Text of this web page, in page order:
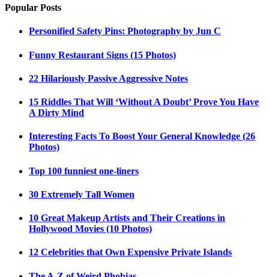
Popular Posts
Personified Safety Pins: Photography by Jun C
Funny Restaurant Signs (15 Photos)
22 Hilariously Passive Aggressive Notes
15 Riddles That Will ‘Without A Doubt’ Prove You Have
A Dirty Mind
Interesting Facts To Boost Your General Knowledge (26
Photos)
Top 100 funniest one-liners
30 Extremely Tall Women
10 Great Makeup Artists and Their Creations in
Hollywood Movies (10 Photos)
12 Celebrities that Own Expensive Private Islands